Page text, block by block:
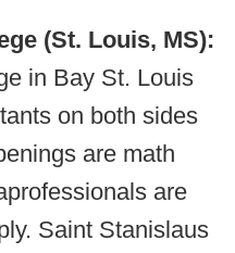
(St. Louis, MS):
in Bay St. Louis
on both sides
are math
are
Saint Stanislaus